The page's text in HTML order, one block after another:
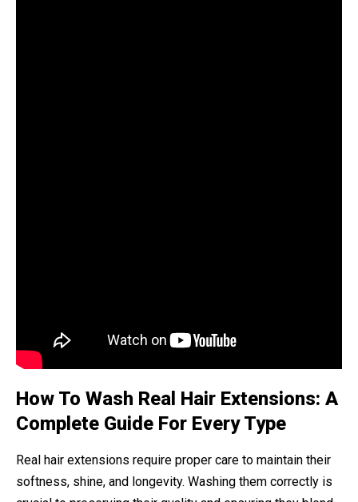
How To Wash Real Hair Extensions: A
Complete Guide For Every Type
Real hair extensions require proper care to maintain their
softness, shine, and longevity. Washing them correctly is